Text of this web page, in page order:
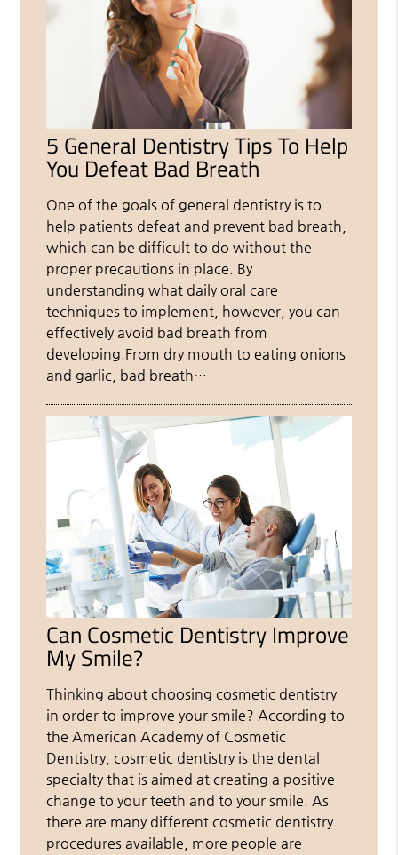
5 General Dentistry Tips To Help
You Defeat Bad Breath
One of the goals of general dentistry is to
help patients defeat and prevent bad breath,
which can be difficult to do without the
proper precautions in place. By
understanding what daily oral care
techniques to implement, however, you can
effectively avoid bad breath from
developing.From dry mouth to eating onions
and garlic, bad breath…
Can Cosmetic Dentistry Improve
My Smile?
Thinking about choosing cosmetic dentistry
in order to improve your smile? According to
the American Academy of Cosmetic
Dentistry, cosmetic dentistry is the dental
specialty that is aimed at creating a positive
change to your teeth and to your smile. As
there are many different cosmetic dentistry
procedures available, more people are